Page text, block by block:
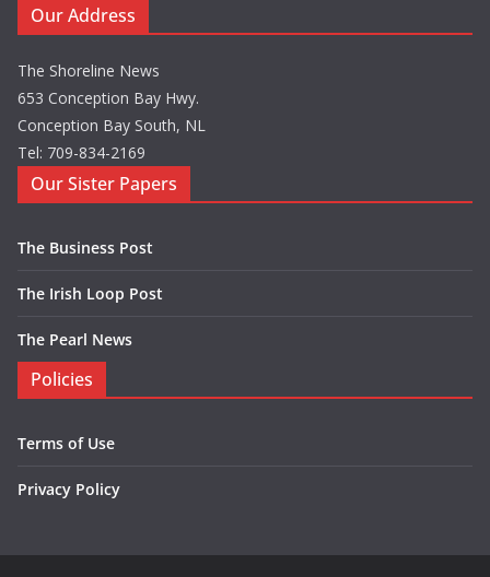
Our Address
The Shoreline News
653 Conception Bay Hwy.
Conception Bay South, NL
Tel: 709-834-2169
Our Sister Papers
The Business Post
The Irish Loop Post
The Pearl News
Policies
Terms of Use
Privacy Policy